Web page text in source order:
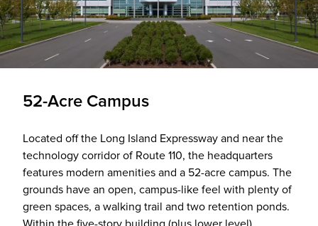
52-Acre Campus
Located off the Long Island Expressway and near the
technology corridor of Route 110, the headquarters
features modern amenities and a 52-acre campus. The
grounds have an open, campus-like feel with plenty of
green spaces, a walking trail and two retention ponds.